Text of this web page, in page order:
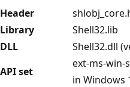
Header
Library
Shell32.lib
DLL
Shell32.dll
API set
ext-ms-win-
in Windows